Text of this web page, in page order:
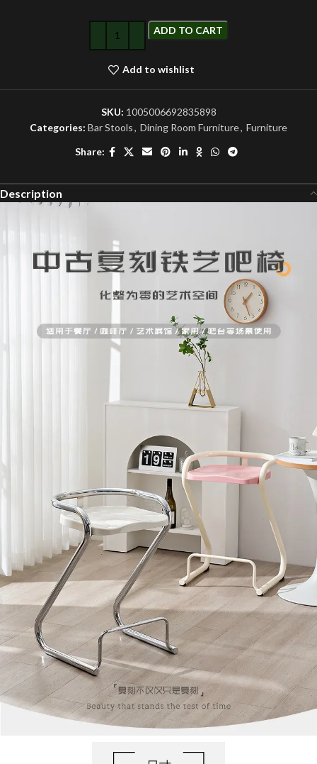
ADD TO CART
Add to wishlist
SKU: 1005006692835898
Categories: Bar Stools, Dining Room Furniture, Furniture
Share:
Description